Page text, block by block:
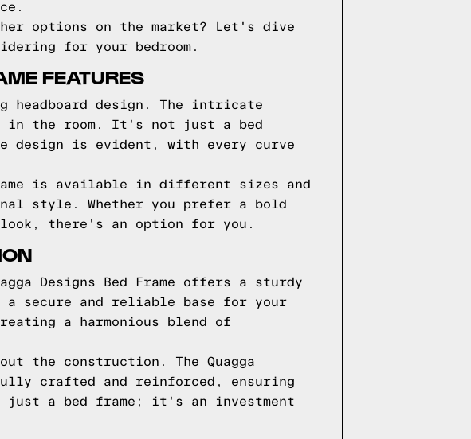
options on the market? Let's dive
for your bedroom.
FEATURES
headboard design. The intricate
in the room. It's not just a bed
is evident, with every curve
is available in different sizes and
style. Whether you prefer a bold
look, there's an option for you.
Designs Bed Frame offers a sturdy
secure and reliable base for your
a harmonious blend of
the construction. The Quagga
crafted and reinforced, ensuring
a bed frame; it's an investment